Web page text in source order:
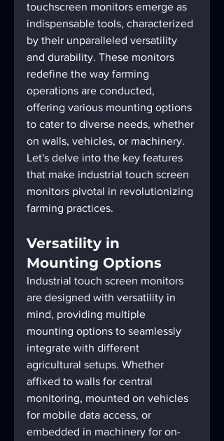
touchscreen monitors emerge as
indispensable tools, characterized
by their unparalleled versatility
and durability. These monitors
redefine the way farming
operations are conducted,
offering various mounting options
to cater to diverse needs, whether
on walls, vehicles, or machinery.
Let's delve into the key features
that make industrial touch screen
monitors pivotal in revolutionizing
farming practices.
Versatility in
Mounting Options
Industrial touch screen monitors
are designed with versatility in
mind, providing multiple
mounting options to seamlessly
integrate with different
agricultural setups. Whether
affixed to walls for central
monitoring, mounted on vehicles
for mobile data access, or
embedded in machinery for on-